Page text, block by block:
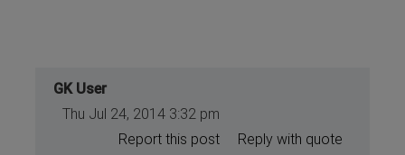
GK User
Thu Jul 24, 2014 3:32 pm
Reply with quote
Report this post